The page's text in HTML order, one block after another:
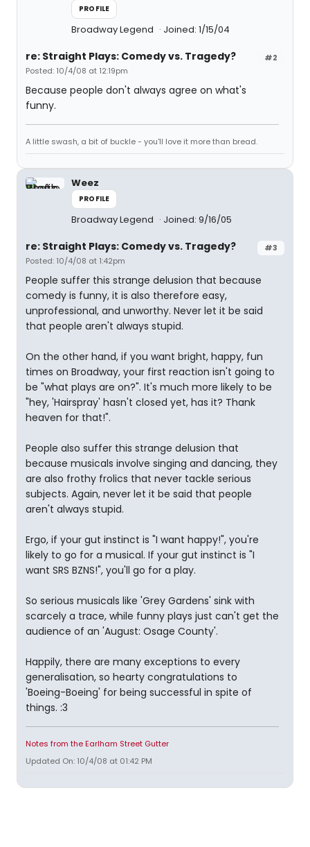
PROFILE
Broadway Legend Joined: 1/15/04
#2
re: Straight Plays: Comedy vs. Tragedy?
Posted: 10/4/08 at 12:19pm
Because people don't always agree on what's
funny.
A little swash, a bit of buckle - you'll love it more than bread.
Weez
PROFILE
Broadway Legend Joined: 9/16/05
#3
re: Straight Plays: Comedy vs. Tragedy?
Posted: 10/4/08 at 1:42pm
People suffer this strange delusion that because
comedy is funny, it is also therefore easy,
unprofessional, and unworthy. Never let it be said
that people aren't always stupid.
On the other hand, if you want bright, happy, fun
times on Broadway, your first reaction isn't going to
be "what plays are on?". It's much more likely to be
"hey, 'Hairspray' hasn't closed yet, has it? Thank
heaven for that!".
People also suffer this strange delusion that
because musicals involve singing and dancing, they
are also frothy frolics that never tackle serious
subjects. Again, never let it be said that people
aren't always stupid.
Ergo, if your gut instinct is "I want happy!", you're
likely to go for a musical. If your gut instinct is "I
want SRS BZNS!", you'll go for a play.
So serious musicals like 'Grey Gardens' sink with
scarcely a trace, while funny plays just can't get the
audience of an 'August: Osage County'.
Happily, there are many exceptions to every
generalisation, so hearty congratulations to
'Boeing-Boeing' for being successful in spite of
things. :3
Notes from the Earlham Street Gutter
Updated On: 10/4/08 at 01:42 PM